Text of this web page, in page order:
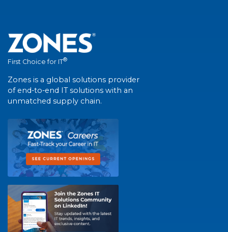
First Choice for IT®
Zones is a global solutions provider
of end-to-end IT solutions with an
unmatched supply chain.